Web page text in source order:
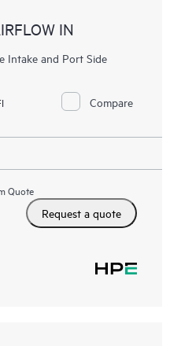
IN
Intake and Port Side
Compare
Quote
Request a quote